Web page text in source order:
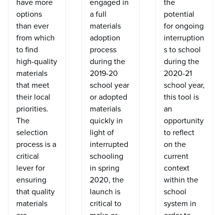
have more
options
than ever
from which
to find
high-quality
materials
that meet
their local
priorities.
The
selection
process is a
critical
lever for
ensuring
that quality
materials
engaged in
a full
materials
adoption
process
during the
2019-20
school year
or adopted
materials
quickly in
light of
interrupted
schooling
in spring
2020, the
launch is
critical to
the
potential
for ongoing
interruption
s to school
during the
2020-21
school year,
this tool is
an
opportunity
to reflect
on the
current
context
within the
school
system in